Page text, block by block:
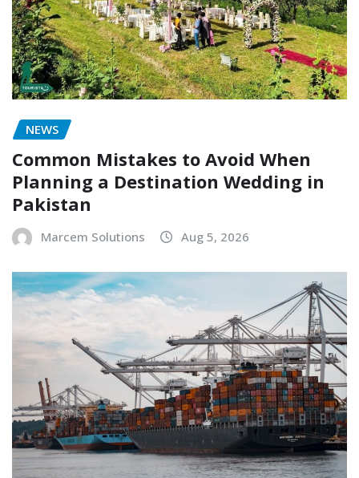
NEWS
Common Mistakes to Avoid When
Planning a Destination Wedding in
Pakistan
Marcem Solutions Aug 5, 2026